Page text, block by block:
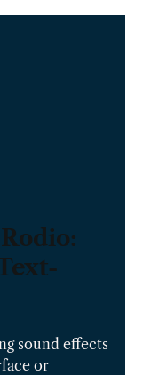
sound effects
or